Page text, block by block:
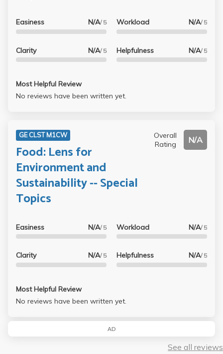
Easiness N/A/ 5
Clarity N/A/ 5
Workload N/A/ 5
Helpfulness N/A/ 5
Most Helpful Review
No reviews have been written yet.
GE CLST M1CW
Food: Lens for
Environment and
Sustainability -- Special
Topics
Overall
Rating
N/A
Easiness N/A/ 5
Clarity N/A/ 5
Workload N/A/ 5
Helpfulness N/A/ 5
Most Helpful Review
No reviews have been written yet.
AD
See all reviews